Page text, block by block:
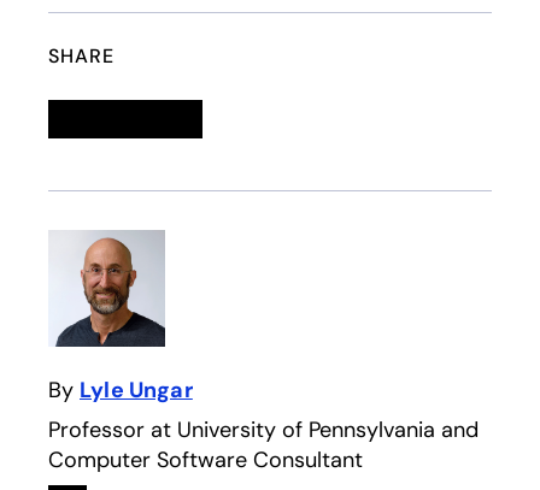
SHARE
By Lyle Ungar
Professor at University of Pennsylvania and
Computer Software Consultant